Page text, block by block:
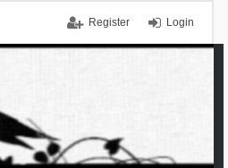
Login
Register